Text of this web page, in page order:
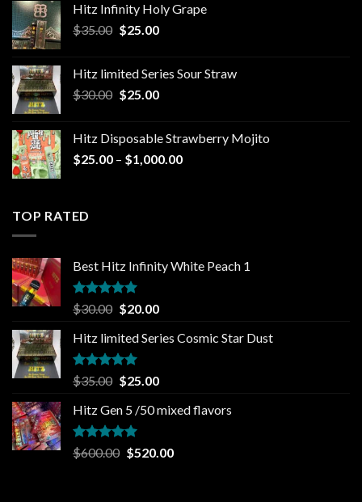
through
Hitz Infinity Holy Grape
$35.00 Original
$35.00.
$25.00Current
$25.00.
Hitz limited Series Sour Straw
$30.00 Original
$30.00.
$25.00Current
$25.00.
Hitz Disposable Strawberry Mojito
$25.00 – $1,000.00Price
TOP RATED
Best Hitz Infinity White Peach 1
Rated5.00
out of 5
$30.00 Original
was:
$30.00.
$20.00Current
is:
Hitz limited Series Cosmic Star Dust
Rated5.00
out of 5
$35.00 Original
was:
$35.00.
$25.00Current
is:
Hitz Gen 5 /50 mixed flavors
Rated5.00
out of 5
$600.00 Original
$520.00Current